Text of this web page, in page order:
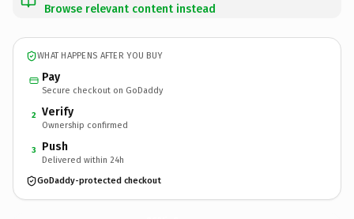
Browse relevant content instead
WHAT HAPPENS AFTER YOU BUY
Pay
Secure checkout on GoDaddy
2 Verify
Ownership confirmed
3 Push
Delivered within 24h
GoDaddy-protected checkout